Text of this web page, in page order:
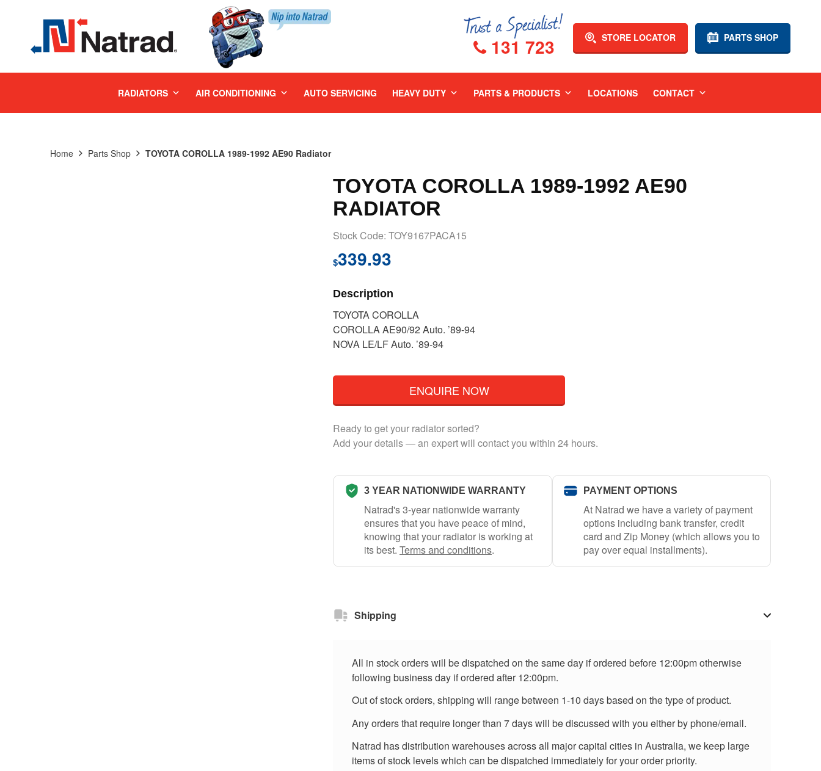
PARTS SHOP
STORE LOCATOR
131 723
RADIATORS AIR CONDITIONING AUTO SERVICING HEAVY DUTY PARTS & PRODUCTS LOCATIONS CONTACT
Home Parts Shop TOYOTA COROLLA 1989-1992 AE90 Radiator
TOYOTA COROLLA 1989-1992 AE90
RADIATOR
Stock Code: TOY9167PACA15
$339.93
Description
TOYOTA COROLLA
COROLLA AE90/92 Auto. ’89-94
NOVA LE/LF Auto. ’89-94
ENQUIRE NOW
Ready to get your radiator sorted?
Add your details — an expert will contact you within 24 hours.
3 YEAR NATIONWIDE WARRANTY
Natrad's 3-year nationwide warranty
ensures that you have peace of mind,
knowing that your radiator is working at
its best. Terms and conditions.
PAYMENT OPTIONS
At Natrad we have a variety of payment
options including bank transfer, credit
card and Zip Money (which allows you to
pay over equal installments).
Shipping
All in stock orders will be dispatched on the same day if ordered before 12:00pm otherwise
following business day if ordered after 12:00pm.
Out of stock orders, shipping will range between 1-10 days based on the type of product.
Any orders that require longer than 7 days will be discussed with you either by phone/email.
Natrad has distribution warehouses across all major capital cities in Australia, we keep large
items of stock levels which can be dispatched immediately for your order priority.